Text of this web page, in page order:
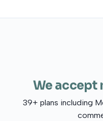
We accept
39+ plans including